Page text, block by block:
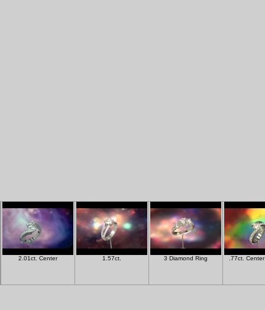
2.01ct. Center 1.57ct. 3 Diamond Ring .77ct.